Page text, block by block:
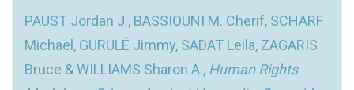
PAUST Jordan J., BASSIOUNI M. Cherif, SCHARF
Michael, GURULÉ Jimmy, SADAT Leila, ZAGARIS
Bruce & WILLIAMS Sharon A., Human Rights